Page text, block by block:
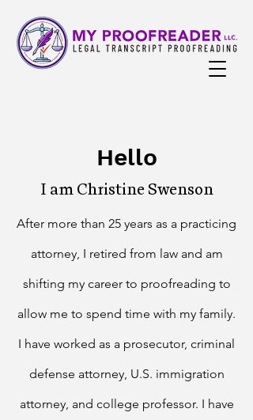
Hello
I am Christine Swenson
After more than 25 years as a practicing
attorney, I retired from law and am
shifting my career to proofreading to
allow me to spend time with my family.
I have worked as a prosecutor, criminal
defense attorney, U.S. immigration
attorney, and college professor. I have